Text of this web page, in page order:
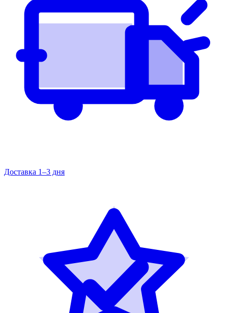
Доставка 1–3 дня